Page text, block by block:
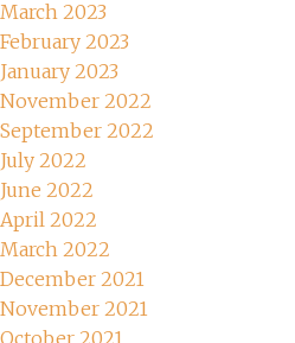
March 2023
February 2023
January 2023
November 2022
September 2022
July 2022
June 2022
April 2022
March 2022
December 2021
November 2021